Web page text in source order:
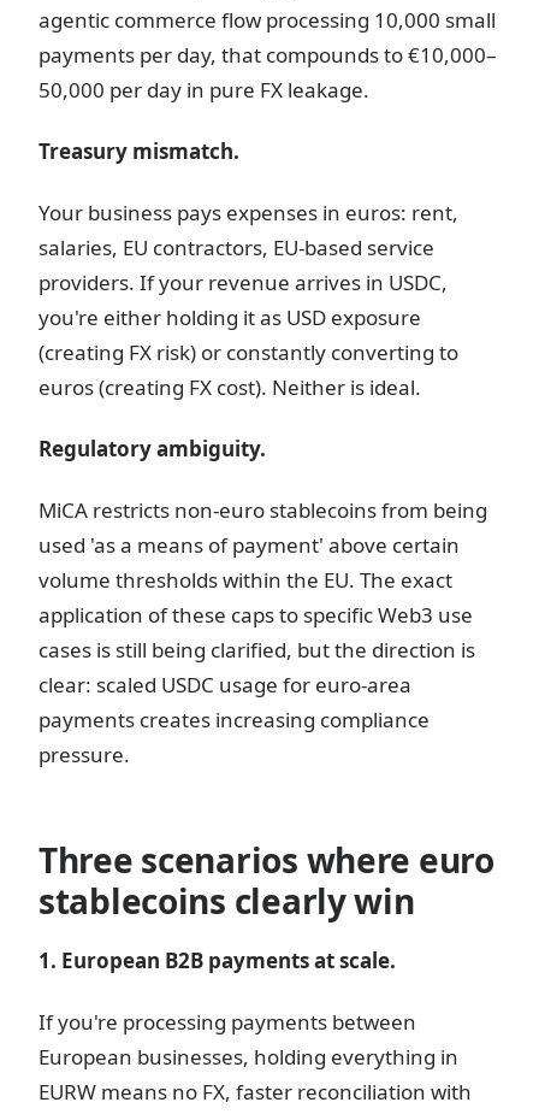
agentic commerce flow processing 10,000 small
payments per day, that compounds to €10,000–
50,000 per day in pure FX leakage.
Treasury mismatch.
Your business pays expenses in euros: rent,
salaries, EU contractors, EU-based service
providers. If your revenue arrives in USDC,
you're either holding it as USD exposure
(creating FX risk) or constantly converting to
euros (creating FX cost). Neither is ideal.
Regulatory ambiguity.
MiCA restricts non-euro stablecoins from being
used 'as a means of payment' above certain
volume thresholds within the EU. The exact
application of these caps to specific Web3 use
cases is still being clarified, but the direction is
clear: scaled USDC usage for euro-area
payments creates increasing compliance
pressure.
Three scenarios where euro
stablecoins clearly win
1. European B2B payments at scale.
If you're processing payments between
European businesses, holding everything in
EURW means no FX, faster reconciliation with